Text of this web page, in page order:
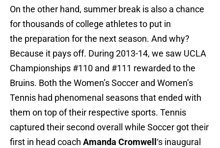
On the other hand, summer break is also a chance
for thousands of college athletes to put in
the preparation for the next season. And why?
Because it pays off. During 2013-14, we saw UCLA
Championships #110 and #111 rewarded to the
Bruins. Both the Women’s Soccer and Women’s
Tennis had phenomenal seasons that ended with
them on top of their respective sports. Tennis
captured their second overall while Soccer got their
first in head coach Amanda Cromwell ‘s inaugural